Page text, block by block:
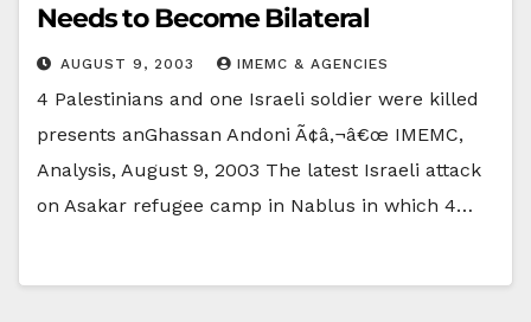
Needs to Become Bilateral
AUGUST 9, 2003 IMEMC & AGENCIES
4 Palestinians and one Israeli soldier were killed
presents anGhassan Andoni Ã¢â‚¬â€œ IMEMC,
Analysis, August 9, 2003 The latest Israeli attack
on Asakar refugee camp in Nablus in which 4…